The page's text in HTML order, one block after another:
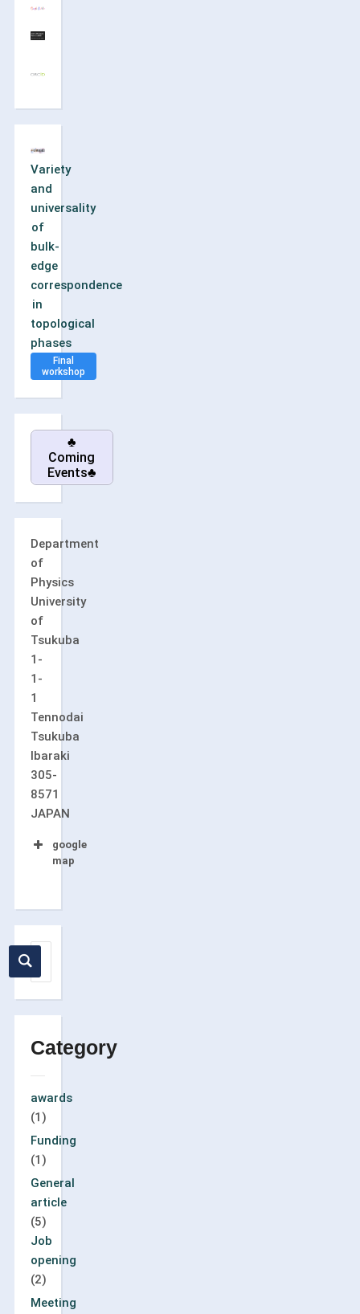
Variety
and
universality
of
bulk-
edge
correspondence
in
topological
phases
Final
workshop
♣
Coming
Events♣
Department
of
Physics
University
of
Tsukuba
1-
1-
1
Tennodai
Tsukuba
Ibaraki
305-
8571
JAPAN
google
map
Category
awards
(1)
Funding
(1)
General
article
(5)
Job
opening
(2)
Meeting